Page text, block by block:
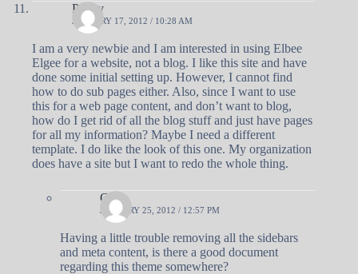
Penny
JANUARY 17, 2012 / 10:28 AM
I am a very newbie and I am interested in using Elbee
Elgee for a website, not a blog. I like this site and have
done some initial setting up. However, I cannot find
how to do sub pages either. Also, since I want to use
this for a web page content, and don’t want to blog,
how do I get rid of all the blog stuff and just have pages
for all my information? Maybe I need a different
template. I do like the look of this one. My organization
does have a site but I want to redo the whole thing.
Gary
JANUARY 25, 2012 / 12:57 PM
Having a little trouble removing all the sidebars
and meta content, is there a good document
regarding this theme somewhere?